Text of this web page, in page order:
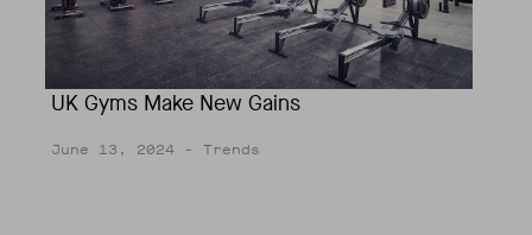
UK Gyms Make New Gains
June 13, 2024 - Trends